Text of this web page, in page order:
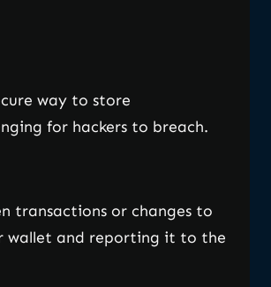
way to store
for hackers to breach.
transactions or changes to
wallet and reporting it to the